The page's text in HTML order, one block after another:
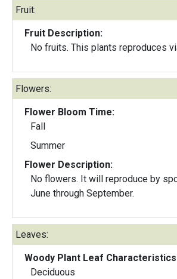
Fruit:
Fruit Description:
No fruits. This plants reproduces
Flowers:
Flower Bloom Time:
Fall
Summer
Flower Description:
No flowers. It will reproduce by spores from
June through September.
Leaves:
Woody Plant Leaf
Deciduous